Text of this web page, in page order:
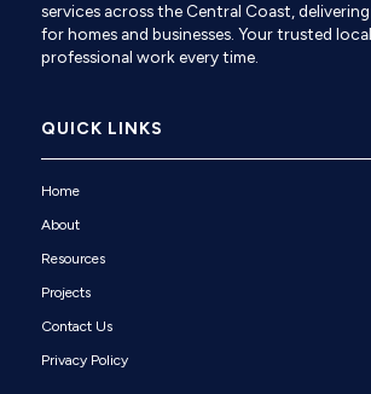
services across the Central Coast,
for homes and businesses. Your trusted
professional work every time.
QUICK LINKS
Home
About
Resources
Projects
Contact Us
Privacy Policy